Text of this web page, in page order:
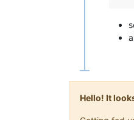
Hello! It